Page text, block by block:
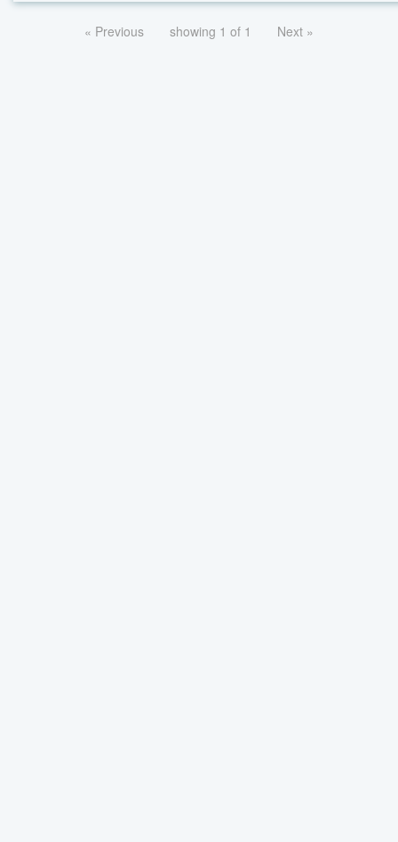
« Previous showing 1 of 1 Next »